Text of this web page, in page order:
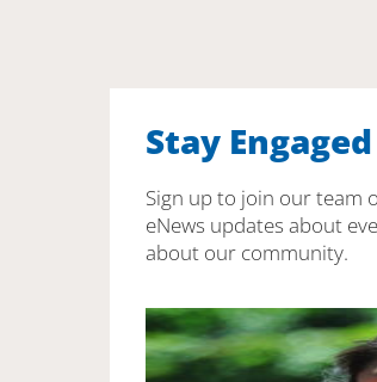
Stay Engaged
Sign up to join our team
eNews updates about
about our community.